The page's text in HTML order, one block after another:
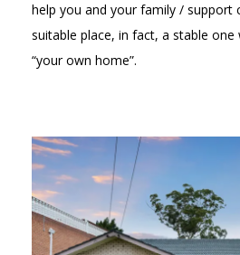
help you and your family / support
suitable place, in fact, a stable one
“your own home”.